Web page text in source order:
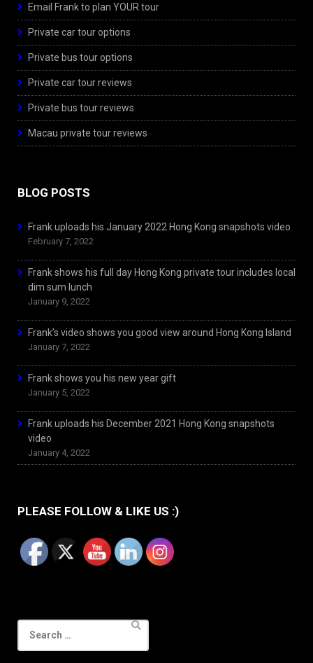
Email Frank to plan YOUR tour
Private car tour options
Private bus tour options
Private car tour reviews
Private bus tour reviews
Macau private tour reviews
BLOG POSTS
Frank uploads his January 2022 Hong Kong snapshots video
February 7, 2022
Frank shows his full day Hong Kong private tour includes local
dim sum lunch
January 9, 2022
Frank’s video shows you good view around Hong Kong Island
January 7, 2022
Frank shows you his new year gift
January 5, 2022
Frank uploads his December 2021 Hong Kong snapshots
video
January 4, 2022
PLEASE FOLLOW & LIKE US :)
for: